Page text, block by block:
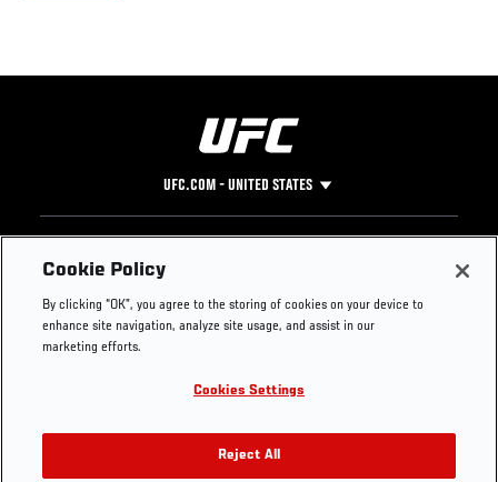
UFC.COM - UNITED STATES
Footer
UFC
UFC Foundation
UFC Careers
Store
Instagram
YouTube
TikTok
Twitter
Press
Cookie Policy
By clicking “OK”, you agree to the storing of cookies on your device to
enhance site navigation, analyze site usage, and assist in our
marketing efforts.
Cookies Settings
Reject All